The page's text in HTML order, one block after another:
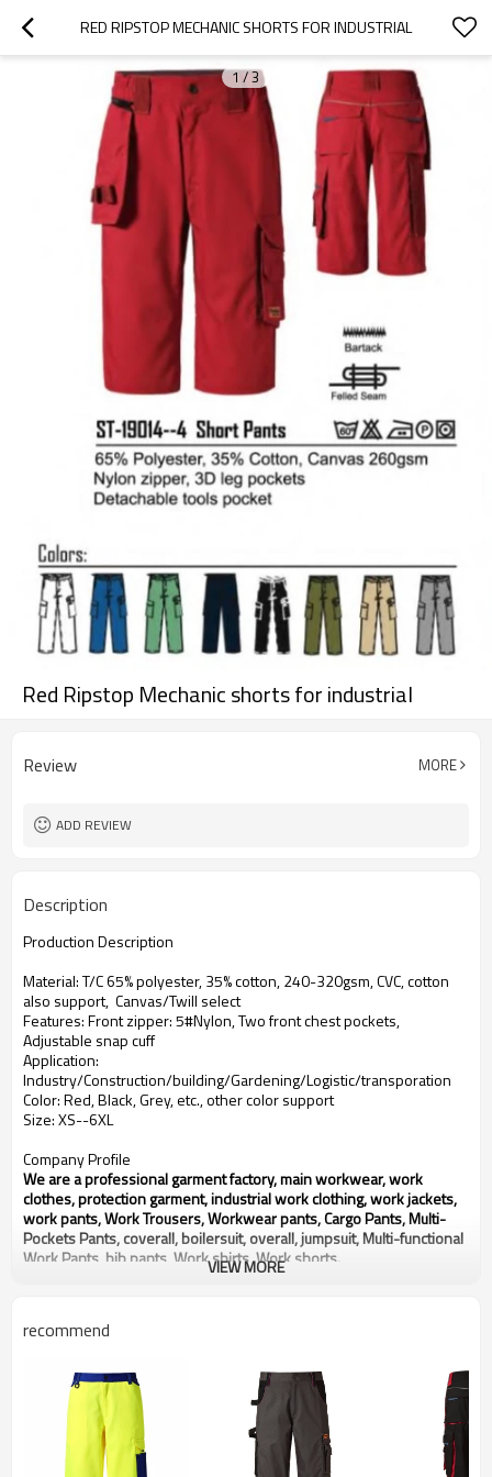
RED RIPSTOP MECHANIC SHORTS FOR INDUSTRIAL
1/3
Red Ripstop Mechanic shorts for industrial
Review MORE
ADD REVIEW
Description
Production Description
Material: T/C 65% polyester, 35% cotton, 240-320gsm, CVC, cotton
also support, Canvas/Twill select
Features: Front zipper: 5#Nylon, Two front chest pockets,
Adjustable snap cuff
Application:
Industry/Construction/building/Gardening/Logistic/transporation
Color: Red, Black, Grey, etc., other color support
Size: XS--6XL
Company Profile
We are a professional garment factory, main workwear, work
clothes, protection garment, industrial work clothing, work jackets,
work pants, Work Trousers, Workwear pants, Cargo Pants, Multi-
Pockets Pants, coverall, boilersuit, overall, jumpsuit, Multi-functional
Work Pants, bib pants, Work shirts, Work shorts.
With over 20 years experience in OEM production of workwear for
Service.
VIEW MORE
recommend